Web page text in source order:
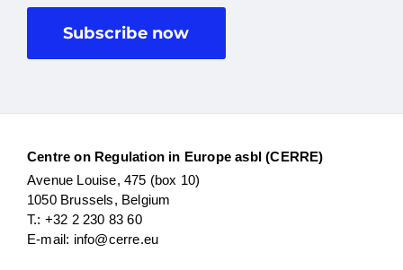
Subscribe now
Centre on Regulation in Europe asbl (CERRE)
Avenue Louise, 475 (box 10)
1050 Brussels, Belgium
T.: +32 2 230 83 60
E-mail: info@cerre.eu